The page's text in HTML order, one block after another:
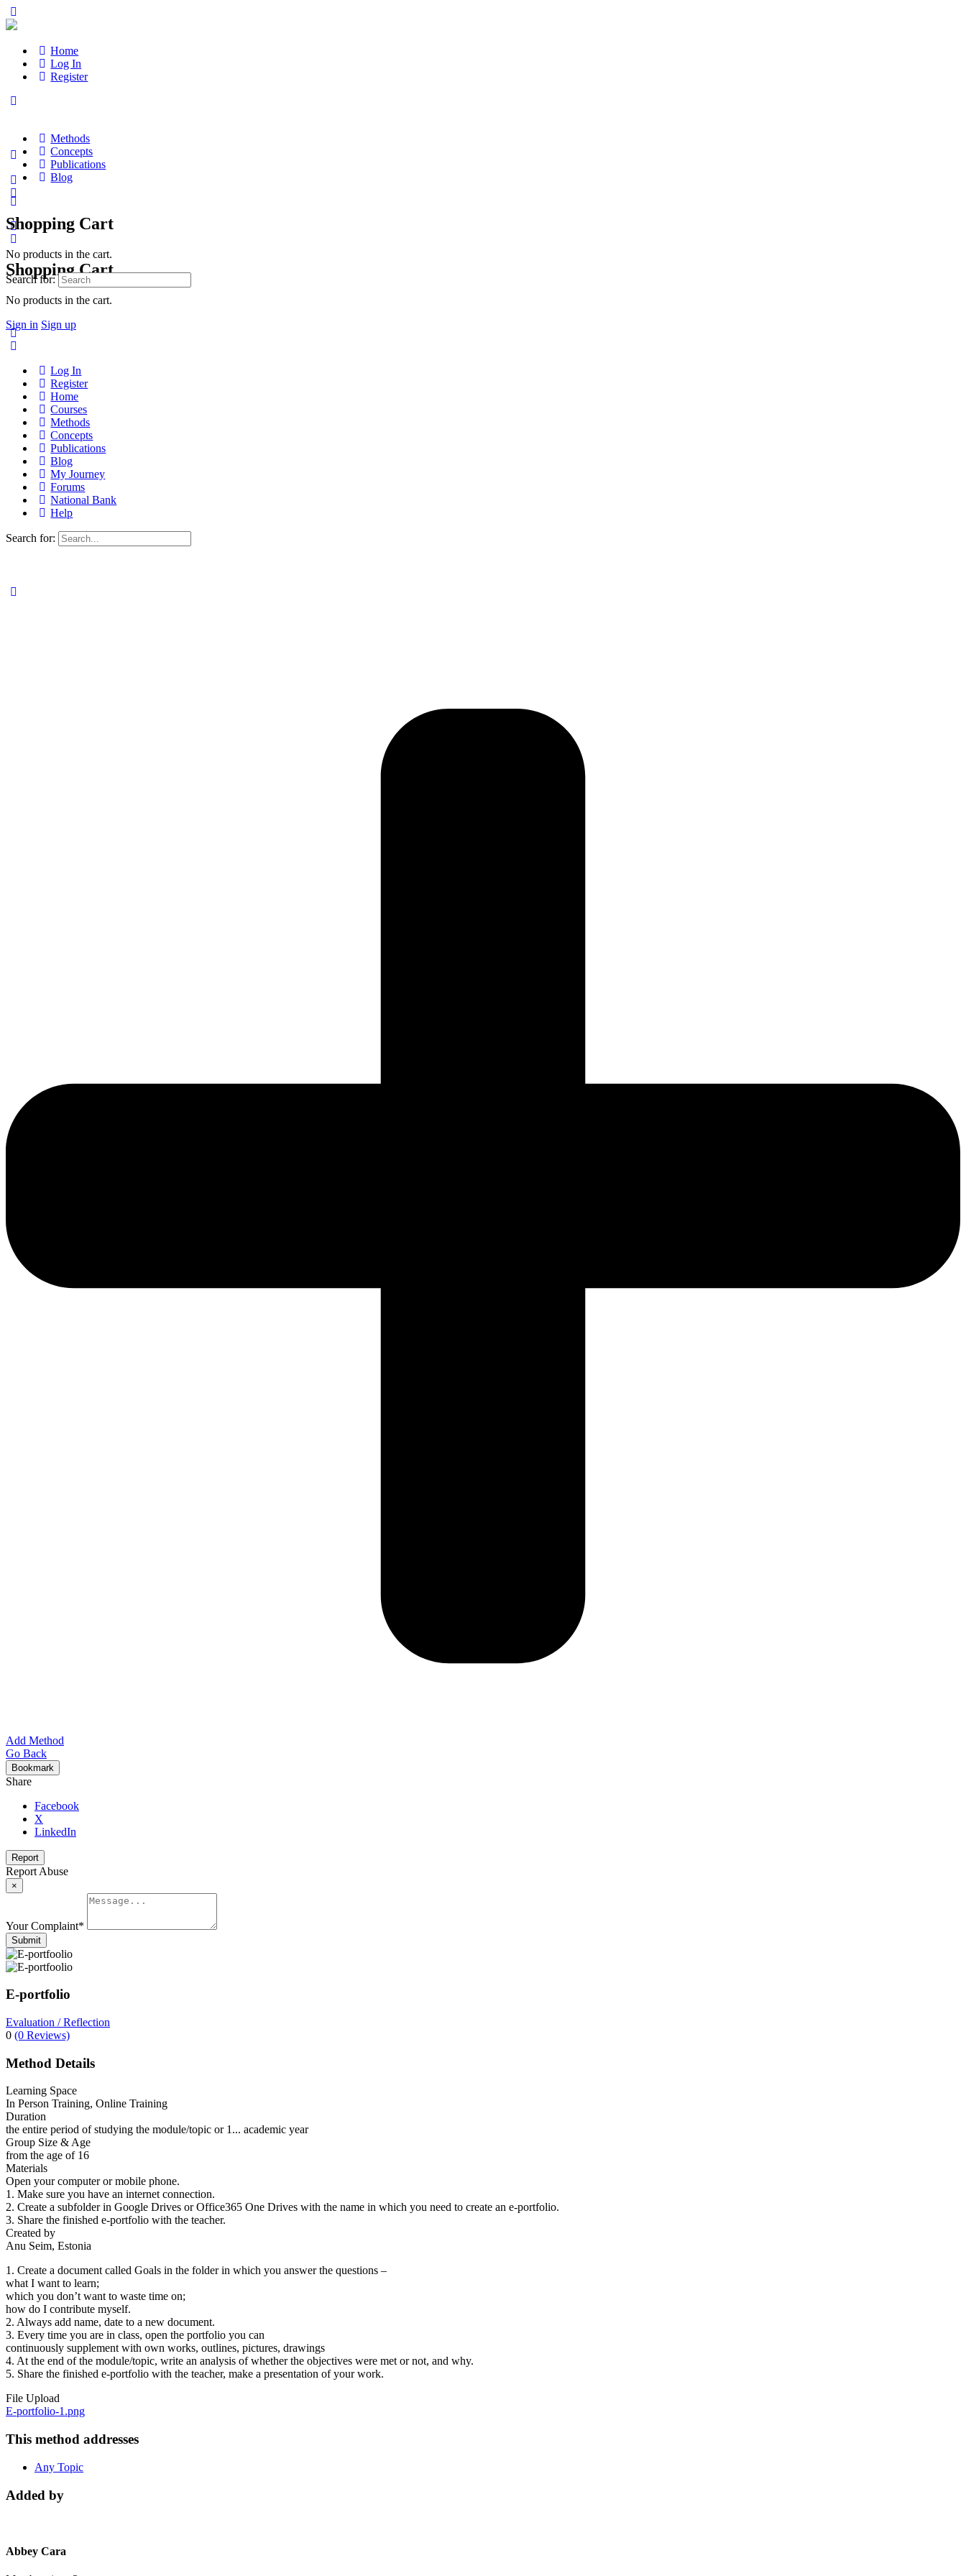
Home
Log In
Register
Methods
Concepts
Publications
Blog
Shopping Cart
No products in the cart.
Sign in Sign up
Shopping Cart
No products in the cart.
Search for:
Log In
Register
Home
Courses
Methods
Concepts
Publications
Blog
My Journey
Forums
National Bank
Help
Search for:
Add Method
Go Back
Bookmark
Share
Facebook
X
LinkedIn
Report
Report Abuse
×
Your Complaint*
Submit
E-portfolio
Evaluation / Reflection
0 (0 Reviews)
Method Details
Learning Space
In Person Training, Online Training
Duration
the entire period of studying the module/topic or 1... academic year
Group Size & Age
from the age of 16
Materials
Open your computer or mobile phone.
1. Make sure you have an internet connection.
2. Create a subfolder in Google Drives or Office365 One Drives with the name in which you need to create an e-portfolio.
3. Share the finished e-portfolio with the teacher.
Created by
Anu Seim, Estonia
1. Create a document called Goals in the folder in which you answer the questions –
what I want to learn;
which you don’t want to waste time on;
how do I contribute myself.
2. Always add name, date to a new document.
3. Every time you are in class, open the portfolio you can
continuously supplement with own works, outlines, pictures, drawings
4. At the end of the module/topic, write an analysis of whether the objectives were met or not, and why.
5. Share the finished e-portfolio with the teacher, make a presentation of your work.
File Upload
E-portfolio-1.png
This method addresses
Any Topic
Added by
Abbey Cara